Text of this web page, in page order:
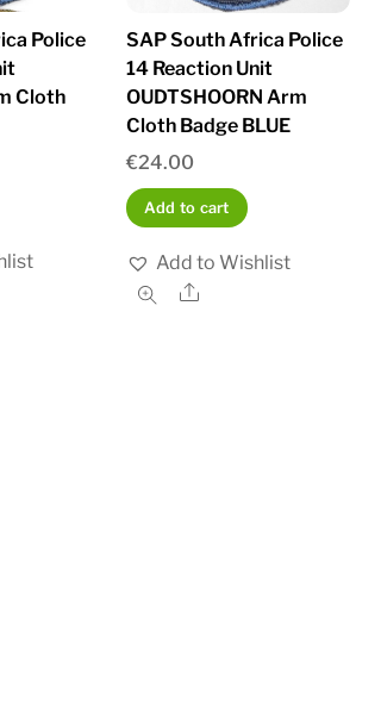
Police
Cloth
SAP South Africa Police
14 Reaction Unit
OUDTSHOORN Arm
Cloth Badge BLUE
€24.00
Add to cart
Add to Wishlist
Share